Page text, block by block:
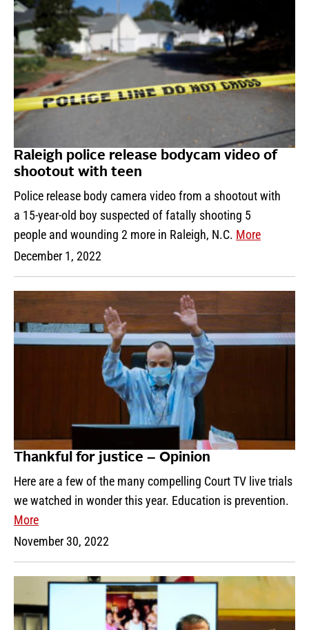
Raleigh police release bodycam video of
shootout with teen
Police release body camera video from a shootout with
a 15-year-old boy suspected of fatally shooting 5
people and wounding 2 more in Raleigh, N.C. More
December 1, 2022
Thankful for justice – Opinion
Here are a few of the many compelling Court TV live trials
we watched in wonder this year. Education is prevention.
More
November 30, 2022